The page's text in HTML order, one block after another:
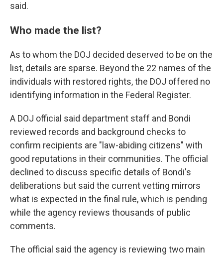
said.
Who made the list?
As to whom the DOJ decided deserved to be on the
list, details are sparse. Beyond the 22 names of the
individuals with restored rights, the DOJ offered no
identifying information in the Federal Register.
A DOJ official said department staff and Bondi
reviewed records and background checks to
confirm recipients are "law-abiding citizens" with
good reputations in their communities. The official
declined to discuss specific details of Bondi's
deliberations but said the current vetting mirrors
what is expected in the final rule, which is pending
while the agency reviews thousands of public
comments.
The official said the agency is reviewing two main